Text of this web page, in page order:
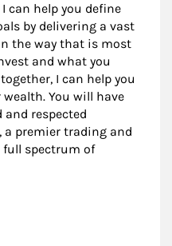
can help you define
by delivering a vast
the way that is most
and what you
I can help you
You will have
and respected
premier trading and
spectrum of